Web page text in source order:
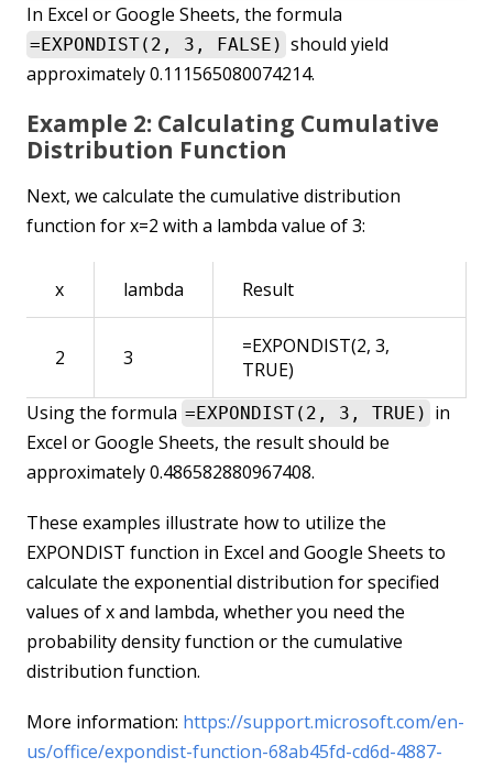
In Excel or Google Sheets, the formula
=EXPONDIST(2, 3, FALSE) should yield
approximately 0.111565080074214.
Example 2: Calculating Cumulative
Distribution Function
Next, we calculate the cumulative distribution
function for x=2 with a lambda value of 3:
x lambda Result
2 3
=EXPONDIST(2, 3,
TRUE)
Using the formula =EXPONDIST(2, 3, TRUE) in
Excel or Google Sheets, the result should be
approximately 0.486582880967408.
These examples illustrate how to utilize the
EXPONDIST function in Excel and Google Sheets to
calculate the exponential distribution for specified
values of x and lambda, whether you need the
probability density function or the cumulative
distribution function.
More information: https://support.microsoft.com/en-
us/office/expondist-function-68ab45fd-cd6d-4887-